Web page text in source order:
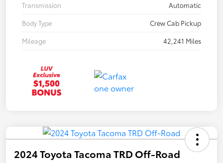
Transmission
Automatic
Body Type
Crew Cab Pickup
Mileage
42,241 Miles
2024 Toyota Tacoma TRD Off-Road